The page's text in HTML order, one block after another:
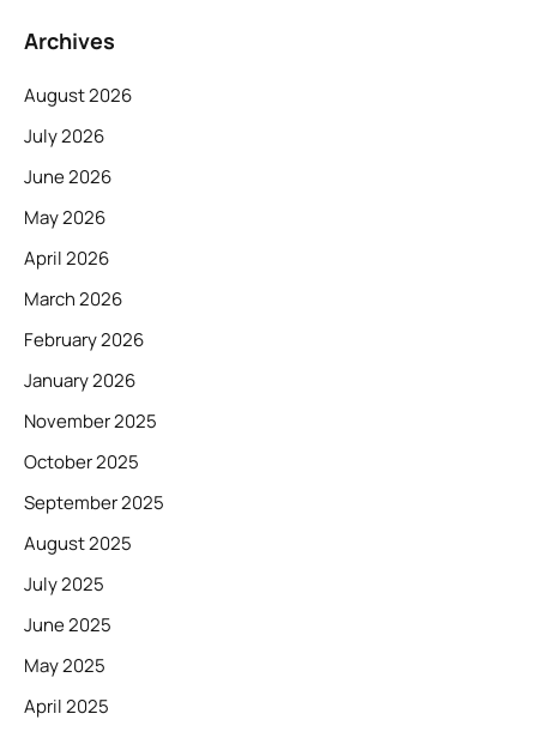
Archives
August 2026
July 2026
June 2026
May 2026
April 2026
March 2026
February 2026
January 2026
November 2025
October 2025
September 2025
August 2025
July 2025
June 2025
May 2025
April 2025